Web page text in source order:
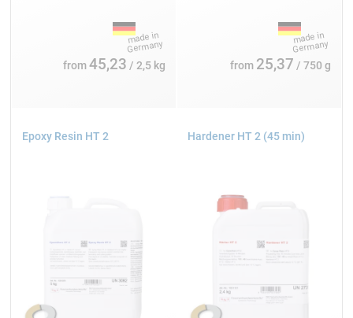
from45,23 / 2,5 kg from 25,37 / 750 g
Epoxy Resin HT 2 Hardener HT 2 (45 min)